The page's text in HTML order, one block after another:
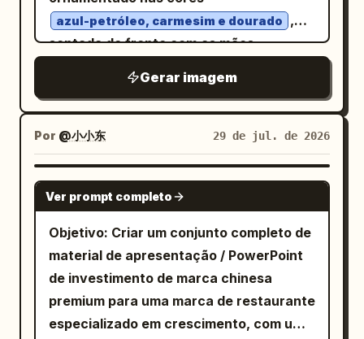
lines on both sides, 3) the location line
“北京 BEIJING”, 4) a small short gold
divider dash, 5) a weather row with a
gold sun icon and text “天气： 晴 27°C”,
6) a date row with a gold calendar icon
and text “日期： 2026-08-06”, 7) a
quote row with a gold quotation mark
icon and the sentence “金句： 把清晨的
光，过成今日的底气。” Text content: Use
these exact visible texts unless
customized: oversized background
“GOOD MORNING”; brush calligraphy “早
安”; bottom title “GOOD MORNING”;
location “
”; weather “
amarrada ao badalo ou à borda inferior
do sino e se estende diagonalmente para
No canto inferior direito, mostre
exatamente um homem chinês adulto em
trajes tradicionais antigos, agachado e
puxando a corda com o corpo inclinado
para trás. Ele tapa ambas as orelhas
com as mãos enquanto ainda tenta
roubar ou mover o sino. Ele tem um
pequeno coque no cabelo, túnica e
calças pretas largas, uma faixa na
cintura, botas e uma postura cômica
tensa. Visualização de som: Desenhe
muitos anéis concêntricos vermelhos
simétrica e altamente detalhada: um
frontão triangular com uma pequena
torre no topo, cornijas ornamentadas,
molduras de janelas retangulares altas,
textura de pedra ou tijolo desgastado e
duas janelas laterais tapadas com
tábuas de madeira na diagonal. A janela
central aberta revela um interior escuro
com detalhes de um lustre e elementos
com folhagem densa e escura e galhos
com folhas emoldurando as bordas
esquerda, direita e inferior. Acima do
telhado, coloque uma lua cheia brilhante
parcialmente cercada por nuvens
azul-petróleo, carmesim e dourado
,
sentada de frente com as mãos
brilhante está estilizado em um coque
tradicional coroado com
peônias, ornamentos de crisântemo ,
kanzashi dourado, pérolas pendentes e
contas vermelhas. Atrás dela: Monte
Fuji, um sol nascente vermelho com raios
radiantes, telhados de templos, flores de
cerejeira, leques decorativos e uma
onda estilizada. Borda densa de filigrana
dourada estilo Art Nouveau, textura de
impressão ukiyo-e vintage, composição
Gerar imagem
Por @小小东 29 de jul. de 2026
GPT IMAGE 2
Ver prompt completo
Objetivo: Criar um conjunto completo de
material de apresentação / PowerPoint
de investimento de marca chinesa
premium para uma marca de restaurante
especializado em crescimento, com uma